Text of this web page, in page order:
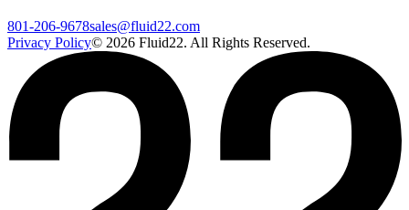
801-206-9678sales@fluid22.com
Privacy Policy© 2026 Fluid22. All Rights Reserved.